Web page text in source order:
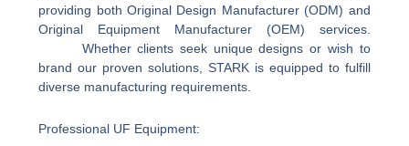
providing both Original Design Manufacturer (ODM) and
Original Equipment Manufacturer (OEM) services.
Whether clients seek unique designs or wish to
brand our proven solutions, STARK is equipped to fulfill
diverse manufacturing requirements.
Professional UF Equipment: